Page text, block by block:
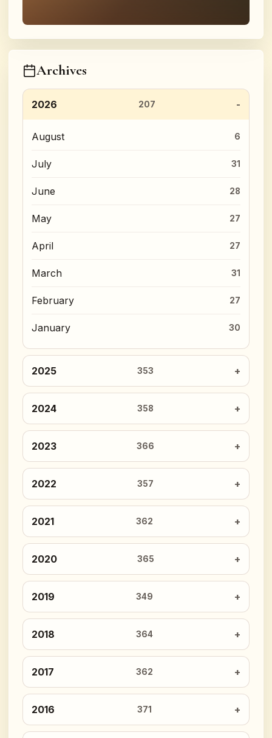
Archives
2026 207
August 6
July 31
June 28
May 27
April 27
March 31
February 27
January 30
2025 353
2024 358
2023 366
2022 357
2021 362
2020 365
2019 349
2018 364
2017 362
2016 371